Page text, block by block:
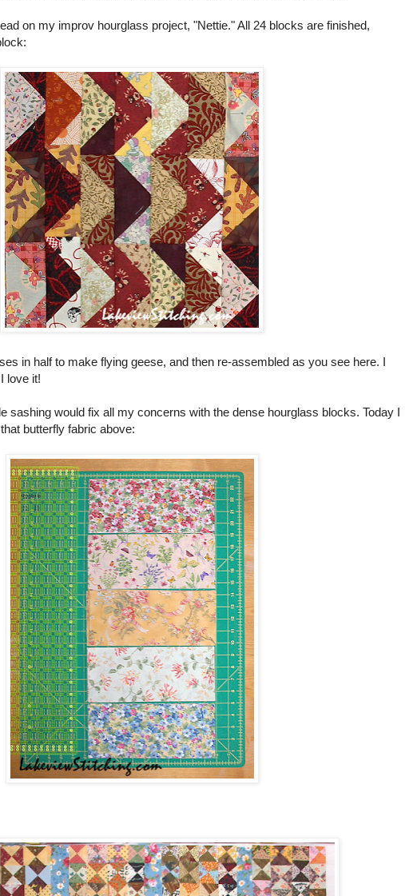
on my improv hourglass project, "Nettie." All 24 blocks are finished,
in half to make flying geese, and then re-assembled as you see here. I
love it!
sashing would fix all my concerns with the dense hourglass blocks. Today I
butterfly fabric above: